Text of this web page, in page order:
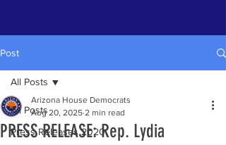
Post
All Posts
Press Releases 2020
All Posts
PRESS RELEASE: Rep. Lydia
Arizona House Democrats
Aug 20, 2025 2 min read